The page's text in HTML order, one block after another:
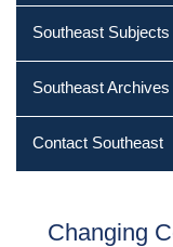
Southeast Subjects
Southeast Archives
Contact Southeast
Changing